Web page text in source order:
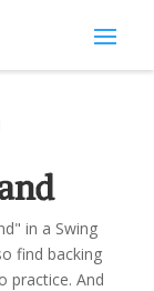
in a Swing
find backing
practice. And